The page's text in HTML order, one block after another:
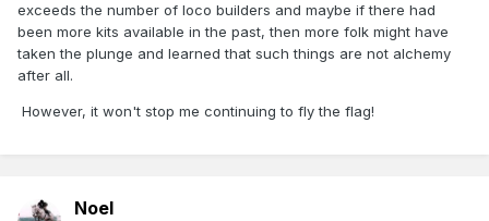
exceeds the number of loco builders and maybe if there had
been more kits available in the past, then more folk might have
taken the plunge and learned that such things are not alchemy
after all.
However, it won't stop me continuing to fly the flag!
Noel